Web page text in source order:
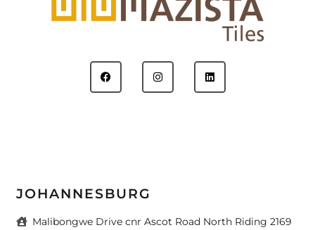
JOHANNESBURG
Malibongwe Drive cnr Ascot Road North Riding 2169